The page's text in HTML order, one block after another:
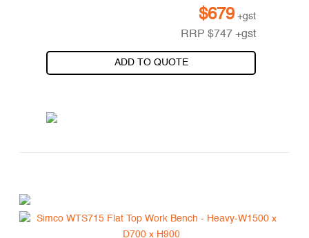
$679 +gst
RRP$747 +gst
ADD TO QUOTE